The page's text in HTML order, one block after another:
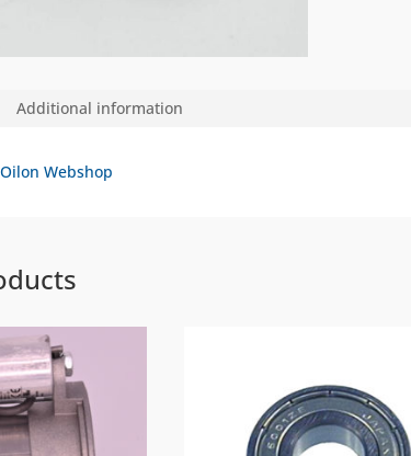
Additional information
Webshop